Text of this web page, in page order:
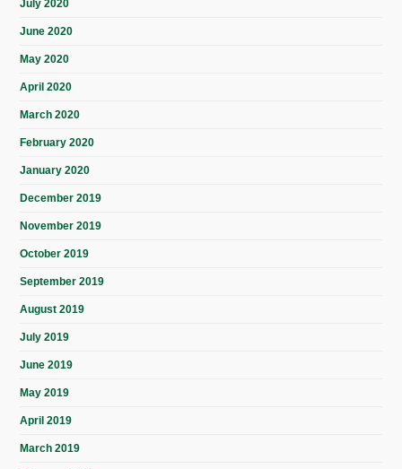
July 2020
June 2020
May 2020
April 2020
March 2020
February 2020
January 2020
December 2019
November 2019
October 2019
September 2019
August 2019
July 2019
June 2019
May 2019
April 2019
March 2019